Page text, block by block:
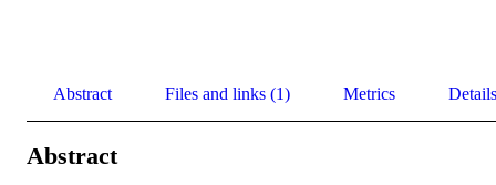
Abstract Files and links (1) Metrics Details
Abstract